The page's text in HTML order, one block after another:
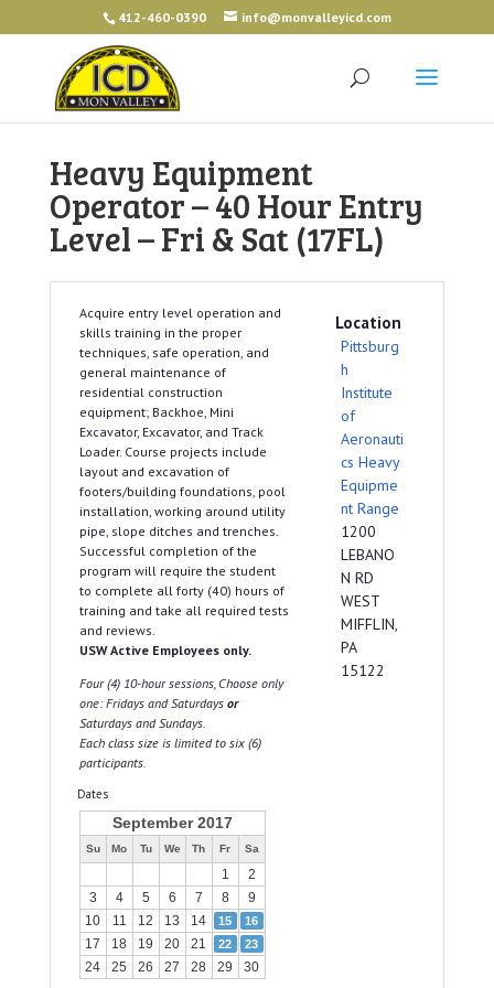
412-460-0390 info@monvalleyicd.com
Heavy Equipment
Operator – 40 Hour Entry
Level – Fri & Sat (17FL)
Acquire entry level operation and
skills training in the proper
techniques, safe operation, and
general maintenance of
residential construction
equipment; Backhoe, Mini
Excavator, Excavator, and Track
Loader. Course projects include
layout and excavation of
footers/building foundations, pool
installation, working around utility
pipe, slope ditches and trenches.
Successful completion of the
program will require the student
to complete all forty (40) hours of
training and take all required tests
and reviews.
USW Active Employees only.
Four (4) 10-hour sessions, Choose only
one: Fridays and Saturdays or
Saturdays and Sundays.
Each class size is limited to six (6)
participants.
Dates
September 2017
Su Mo Tu We Th Fr Sa
1
2
3
4 5 6 7 8
9
10
11 12 13 14 15 16
17 18 19 20 21 22 23
24 25 26 27 28 29 30
Location
Pittsburg
h
Institute
of
Aeronauti
cs Heavy
Equipme
nt Range
1200
LEBANO
N RD
WEST
MIFFLIN,
PA
15122